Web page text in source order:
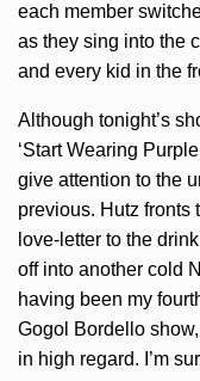
each member
as they sing into the
and every kid in the
Although tonight’s
‘Start Wearing
give attention to the
previous. Hutz fronts
love-letter to the
off into another cold
having been my
Gogol Bordello
in high regard. I’m